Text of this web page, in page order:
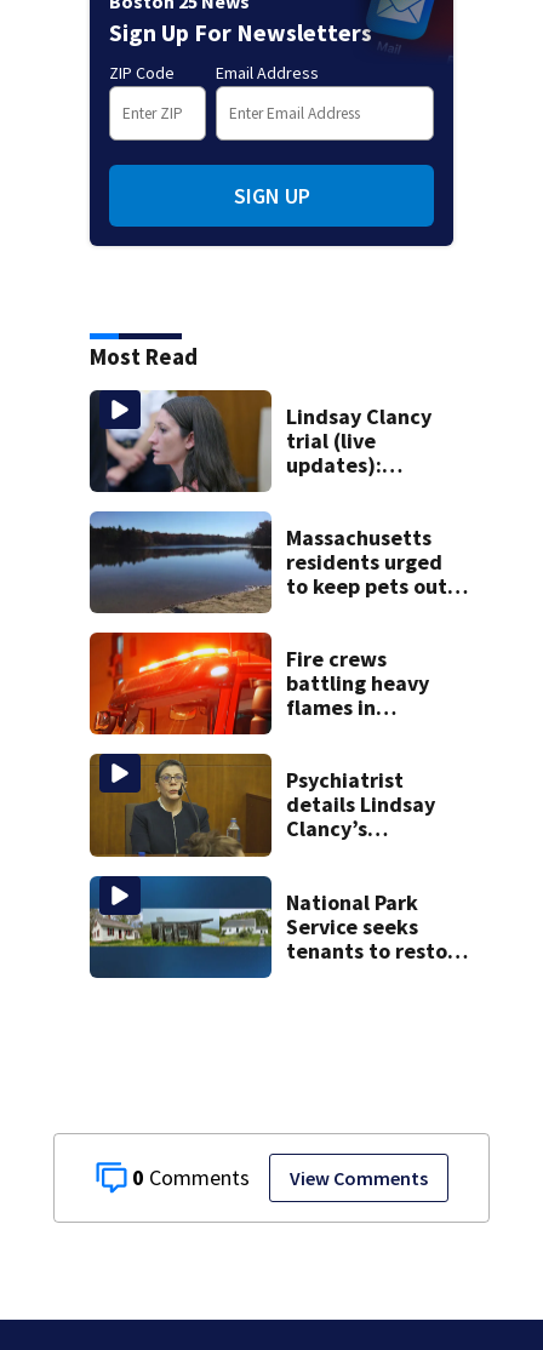
0 View Comments
Sign Up For Newsletters
ZIP Code Email Address
SIGN UP
Most Read
Lindsay Clancy
trial (live
updates):
mom take the
stand
Massachusetts
residents urged
to keep pets out
Fire crews
battling heavy
flames in
Psychiatrist
details Lindsay
Clancy’s
during 9th day of
testimony
National Park
Service seeks
tenants to restore